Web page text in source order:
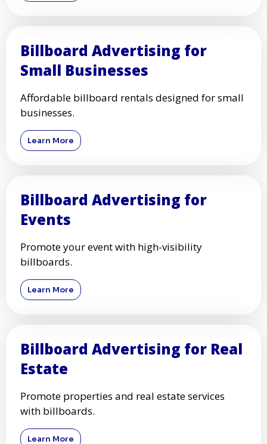
Billboard Advertising for
Small Businesses
Affordable billboard rentals designed for small
businesses.
Learn More
Billboard Advertising for
Events
Promote your event with high-visibility
billboards.
Learn More
Billboard Advertising for Real
Estate
Promote properties and real estate services
with billboards.
Learn More